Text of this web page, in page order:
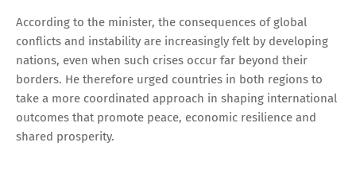
According to the minister, the consequences of global
conflicts and instability are increasingly felt by developing
nations, even when such crises occur far beyond their
borders. He therefore urged countries in both regions to
take a more coordinated approach in shaping international
outcomes that promote peace, economic resilience and
shared prosperity.